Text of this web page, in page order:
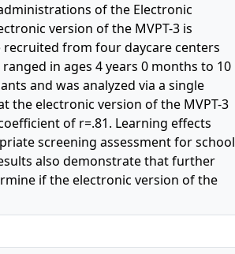
of the Electronic
version of the MVPT-3 is
from four daycare centers
in ages 4 years 0 months to 10
and was analyzed via a single
the electronic version of the MVPT-3
of r=.81. Learning effects
screening assessment for school
also demonstrate that further
if the electronic version of the